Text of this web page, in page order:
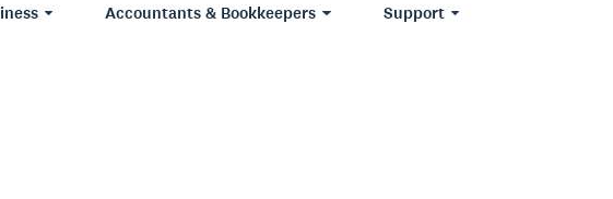
Accountants & Bookkeepers Support